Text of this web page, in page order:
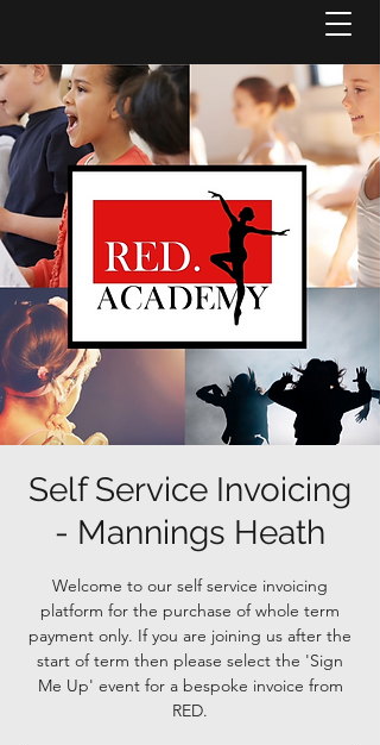
Self Service Invoicing
- Mannings Heath
Welcome to our self service invoicing
platform for the purchase of whole term
payment only. If you are joining us after the
start of term then please select the 'Sign
Me Up' event for a bespoke invoice from
RED.